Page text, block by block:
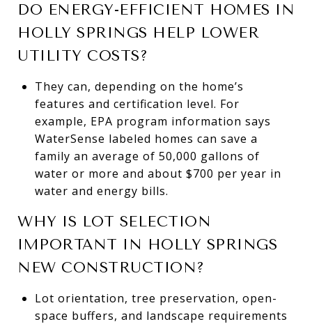
DO ENERGY-EFFICIENT HOMES IN
HOLLY SPRINGS HELP LOWER
UTILITY COSTS?
They can, depending on the home’s
features and certification level. For
example, EPA program information says
WaterSense labeled homes can save a
family an average of 50,000 gallons of
water or more and about $700 per year in
water and energy bills.
WHY IS LOT SELECTION
IMPORTANT IN HOLLY SPRINGS
NEW CONSTRUCTION?
Lot orientation, tree preservation, open-
space buffers, and landscape requirements